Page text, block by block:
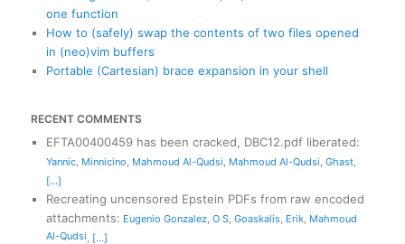
one function
How to (safely) swap the contents of two files opened
in (neo)vim buffers
Portable (Cartesian) brace expansion in your shell
RECENT COMMENTS
EFTA00400459 has been cracked, DBC12.pdf liberated:
Yannic, Minnicino Mahmoud Al-Qudsi Mahmoud Al-Qudsi Ghast,
[...]
Recreating uncensored Epstein PDFs from raw encoded
attachments: Eugenio Gonzalez, O S, Goaskalis, Erik, Mahmoud
Al-Qudsi [...]